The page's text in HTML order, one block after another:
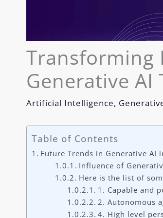
Transforming
Generative AI
Artificial Intelligence,
Table of Contents
Future Trends in Generative AI
Influence of
Here is the list of
1. Capable and
2. Autonomous
4. High level